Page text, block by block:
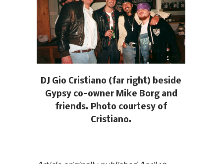
DJ Gio Cristiano (far right) beside
Gypsy co-owner Mike Borg and
friends. Photo courtesy of
Cristiano.